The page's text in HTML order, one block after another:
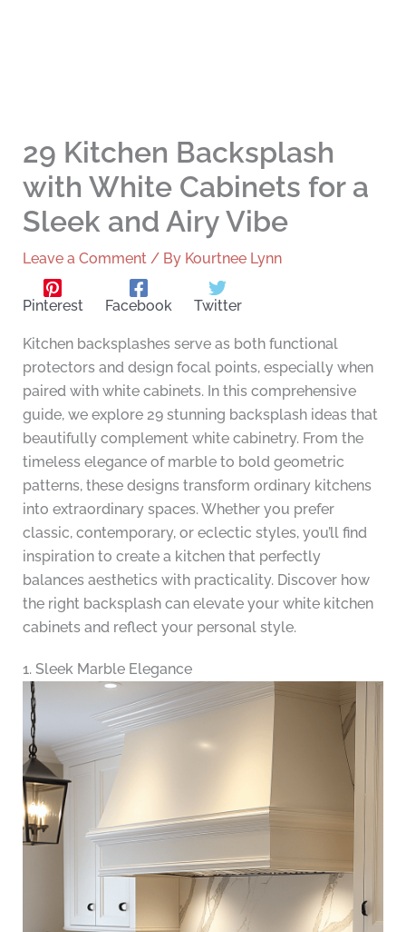
29 Kitchen Backsplash
with White Cabinets for a
Sleek and Airy Vibe
Leave a Comment / By Kourtnee Lynn
Pinterest Facebook Twitter
Kitchen backsplashes serve as both functional
protectors and design focal points, especially when
paired with white cabinets. In this comprehensive
guide, we explore 29 stunning backsplash ideas that
beautifully complement white cabinetry. From the
timeless elegance of marble to bold geometric
patterns, these designs transform ordinary kitchens
into extraordinary spaces. Whether you prefer
classic, contemporary, or eclectic styles, you’ll find
inspiration to create a kitchen that perfectly
balances aesthetics with practicality. Discover how
the right backsplash can elevate your white kitchen
cabinets and reflect your personal style.
1. Sleek Marble Elegance